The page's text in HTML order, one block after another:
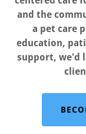
and the
a pet care
education,
support, we'd